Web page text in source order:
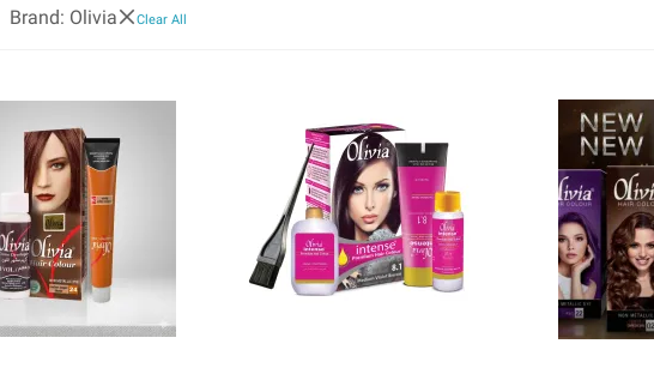
Brand: Olivia Clear All